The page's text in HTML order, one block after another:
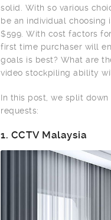
solid. With so various
be an individual choosing
$599. With cost factors
first time purchaser will
goals is best? What are
video stockpiling ability
In this post, we split
requests:
1. CCTV Malaysia